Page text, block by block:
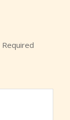
Required